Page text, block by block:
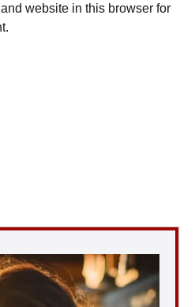
website in this browser for